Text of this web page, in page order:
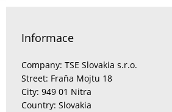
Informace
Company: TSE Slovakia s.r.o.
Street: Fraňa Mojtu 18
City: 949 01 Nitra
Country: Slovakia